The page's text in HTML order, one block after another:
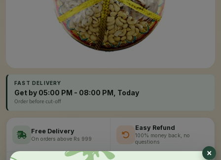
FAST DELIVERY
Get by 05:00 PM - 08:00 PM, Today
Order before cut-off
Free Delivery
On orders above Rs 999
Easy Refund
100% money back, no
questions